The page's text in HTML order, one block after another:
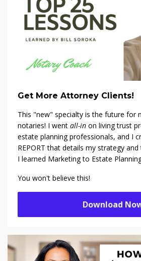
Get More Attorney Clients!
This "new" specialty is the future for
notaries! I went all-in on living trust
estate planning professionals, and I
REPORT that details my strategy
I learned Marketing to Estate
You won't believe this!
Download